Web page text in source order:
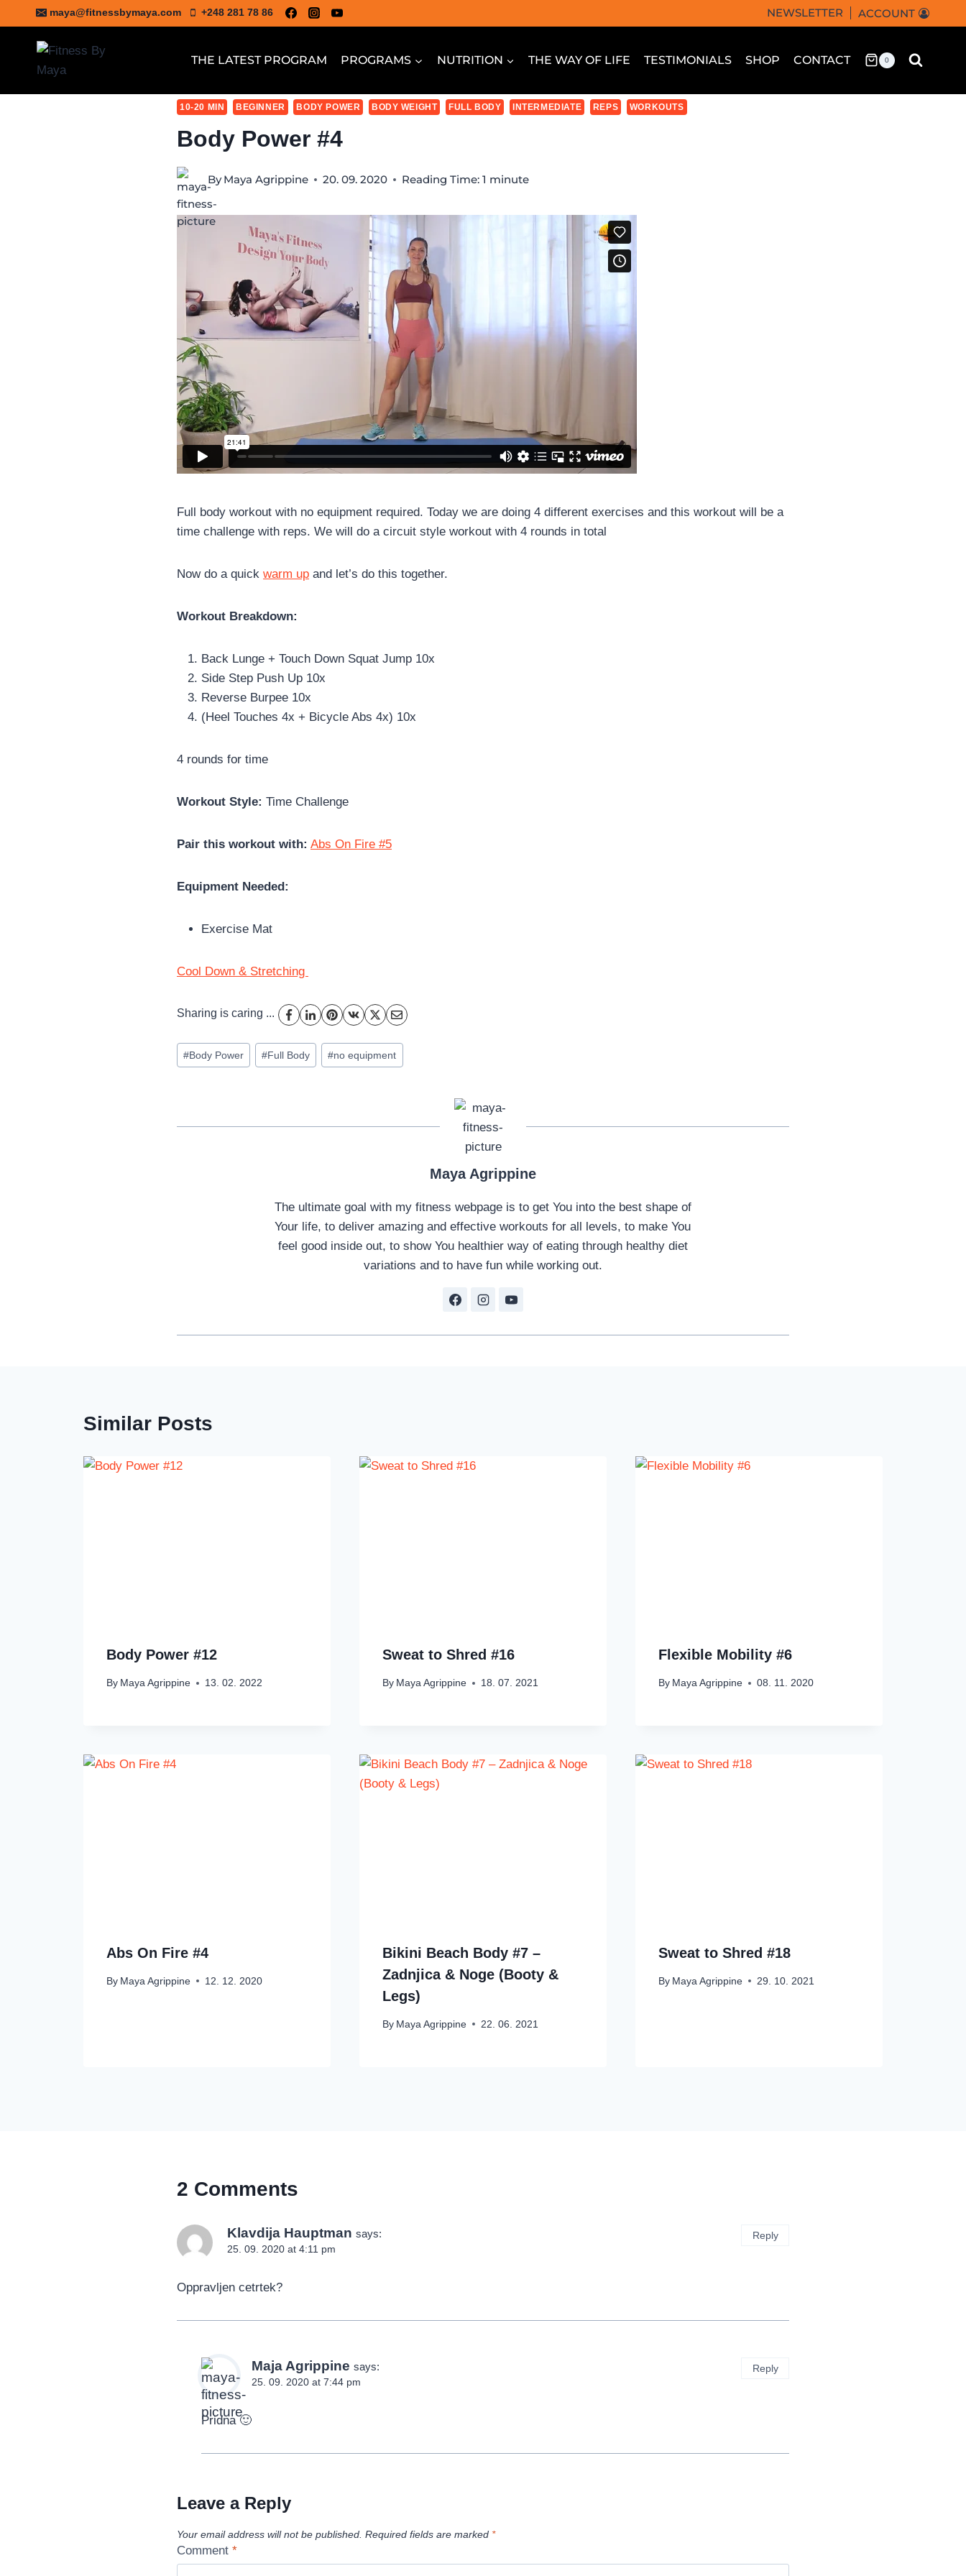
to
content
maya@fitnessbymaya.com +248 281 78 86 NEWSLETTER ACCOUNT
THE LATEST PROGRAM PROGRAMS NUTRITION THE WAY OF LIFE TESTIMONIALS SHOP CONTACT 0
10-20 MIN BEGINNER BODY POWER BODY WEIGHT FULL BODY INTERMEDIATE REPS WORKOUTS
Body Power #4
By Maya Agrippine 20. 09. 2020 Reading Time: 1 minute
Full body workout with no equipment required. Today we are doing 4 different exercises and this workout will be a
time challenge with reps. We will do a circuit style workout with 4 rounds in total
Now do a quick warm up and let’s do this together.
Workout Breakdown:
Back Lunge + Touch Down Squat Jump 10x
Side Step Push Up 10x
Reverse Burpee 10x
(Heel Touches 4x + Bicycle Abs 4x) 10x
4 rounds for time
Workout Style: Time Challenge
Pair this workout with: Abs On Fire #5
Equipment Needed:
Exercise Mat
Cool Down & Stretching
Sharing is caring ...
Post
Tags:
#Body Power #Full Body #no equipment
Maya Agrippine
The ultimate goal with my fitness webpage is to get You into the best shape of
Your life, to deliver amazing and effective workouts for all levels, to make You
feel good inside out, to show You healthier way of eating through healthy diet
variations and to have fun while working out.
Similar Posts
Body Power #12
By Maya Agrippine 13. 02. 2022
Sweat to Shred #16
By Maya Agrippine 18. 07. 2021
Flexible Mobility #6
By Maya Agrippine 08. 11. 2020
Abs On Fire #4
By Maya Agrippine 12. 12. 2020
Bikini Beach Body #7 –
Zadnjica & Noge (Booty &
Legs)
By Maya Agrippine 22. 06. 2021
Sweat to Shred #18
By Maya Agrippine 29. 10. 2021
2 Comments
Klavdija Hauptman says:
25. 09. 2020 at 4:11 pm
Oppravljen cetrtek?
Reply
Maja Agrippine says:
25. 09. 2020 at 7:44 pm
Pridna 🙂
Reply
Leave a Reply
Your email address will not be published. Required fields are marked *
Comment *